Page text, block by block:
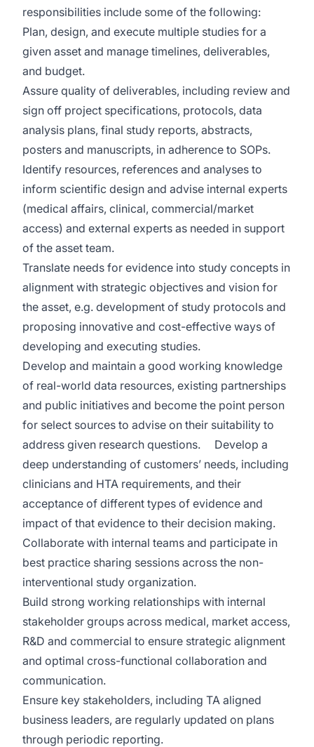
responsibilities include some of the following:
Plan, design, and execute multiple studies for a
given asset and manage timelines, deliverables,
and budget.
Assure quality of deliverables, including review and
sign off project specifications, protocols, data
analysis plans, final study reports, abstracts,
posters and manuscripts, in adherence to SOPs.
Identify resources, references and analyses to
inform scientific design and advise internal experts
(medical affairs, clinical, commercial/market
access) and external experts as needed in support
of the asset team.
Translate needs for evidence into study concepts in
alignment with strategic objectives and vision for
the asset, e.g. development of study protocols and
proposing innovative and cost-effective ways of
developing and executing studies.
Develop and maintain a good working knowledge
of real-world data resources, existing partnerships
and public initiatives and become the point person
for select sources to advise on their suitability to
address given research questions.
Develop a
deep understanding of customers’ needs, including
clinicians and HTA requirements, and their
acceptance of different types of evidence and
impact of that evidence to their decision making.
Collaborate with internal teams and participate in
best practice sharing sessions across the non-
interventional study organization.
Build strong working relationships with internal
stakeholder groups across medical, market access,
R&D and commercial to ensure strategic alignment
and optimal cross-functional collaboration and
communication.
Ensure key stakeholders, including TA aligned
business leaders, are regularly updated on plans
through periodic reporting.